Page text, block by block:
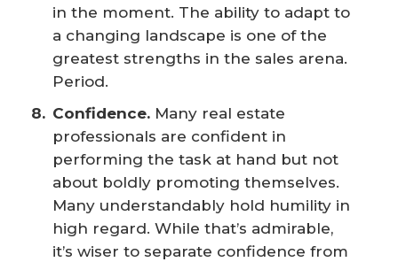
in the moment. The ability to adapt to
a changing landscape is one of the
greatest strengths in the sales arena.
Period.
Confidence. Many real estate
professionals are confident in
performing the task at hand but not
about boldly promoting themselves.
Many understandably hold humility in
high regard. While that’s admirable,
it’s wiser to separate confidence from